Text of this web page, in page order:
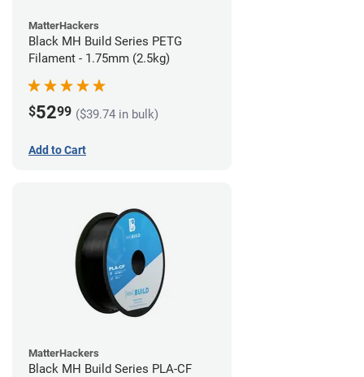
MatterHackers
Black MH Build Series PETG
Filament - 1.75mm (2.5kg)
$5299 ($39.74 in bulk)
Add to Cart
MatterHackers
Black MH Build Series PLA-CF